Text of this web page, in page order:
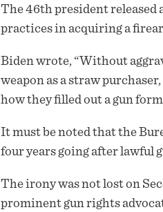
The 46th president released
practices in acquiring a
Biden wrote, “Without
weapon as a straw
how they filled out a gun
It must be noted that the
four years going after lawful
The irony was not lost on
prominent gun rights